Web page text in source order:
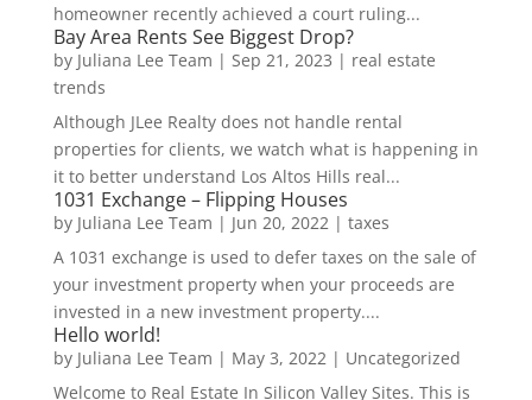
homeowner recently achieved a court ruling...
Bay Area Rents See Biggest Drop?
by Juliana Lee Team | Sep 21, 2023 | real estate
trends
Although JLee Realty does not handle rental
properties for clients, we watch what is happening in
it to better understand Los Altos Hills real...
1031 Exchange – Flipping Houses
by Juliana Lee Team | Jun 20, 2022 | taxes
A 1031 exchange is used to defer taxes on the sale of
your investment property when your proceeds are
invested in a new investment property....
Hello world!
by Juliana Lee Team | May 3, 2022 | Uncategorized
Welcome to Real Estate In Silicon Valley Sites. This is